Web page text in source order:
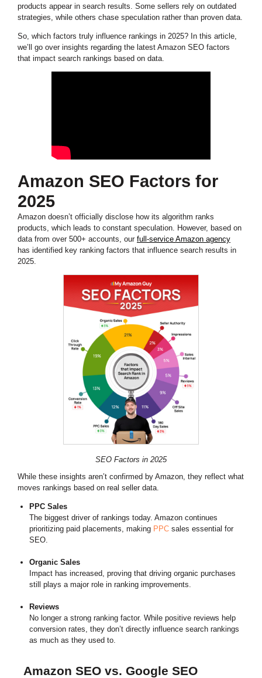
products appear in search results. Some sellers rely on outdated
strategies, while others chase speculation rather than proven data.
So, which factors truly influence rankings in 2025? In this article,
we’ll go over insights regarding the latest Amazon SEO factors
that impact search rankings based on data.
Amazon SEO Factors for
2025
Amazon doesn’t officially disclose how its algorithm ranks
products, which leads to constant speculation. However, based on
data from over 500+ accounts, our full-service Amazon agency
has identified key ranking factors that influence search results in
2025.
SEO Factors in 2025
While these insights aren’t confirmed by Amazon, they reflect what
moves rankings based on real seller data.
PPC Sales
The biggest driver of rankings today. Amazon continues
prioritizing paid placements, making PPCsales essential for
SEO.
Organic Sales
Impact has increased, proving that driving organic purchases
still plays a major role in ranking improvements.
Reviews
No longer a strong ranking factor. While positive reviews help
conversion rates, they don’t directly influence search rankings
as much as they used to.
Amazon SEO vs. Google SEO